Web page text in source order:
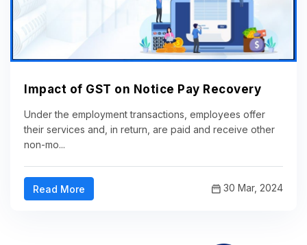
Impact of GST on Notice Pay Recovery
Under the employment transactions, employees offer
their services and, in return, are paid and receive other
non-mo...
Read More 30 Mar, 2024